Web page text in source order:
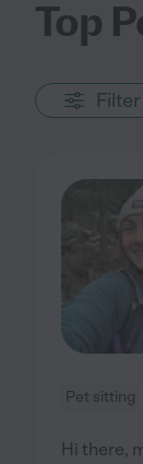
Top
Filter
Pet sitting
Hi there,